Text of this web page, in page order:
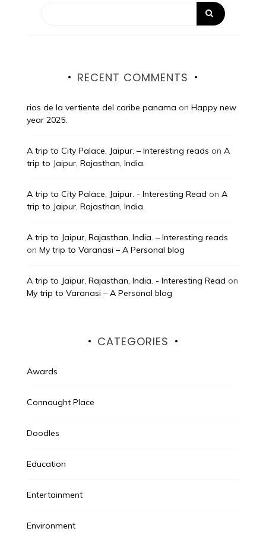
RECENT COMMENTS
rios de la vertiente del caribe panama on Happy new
year 2025.
A trip to City Palace, Jaipur. – Interesting reads on A
trip to Jaipur, Rajasthan, India.
A trip to City Palace, Jaipur. - Interesting Read on A
trip to Jaipur, Rajasthan, India.
A trip to Jaipur, Rajasthan, India. – Interesting reads
on My trip to Varanasi – A Personal blog
A trip to Jaipur, Rajasthan, India. - Interesting Read on
My trip to Varanasi – A Personal blog
CATEGORIES
Awards
Connaught Place
Doodles
Education
Entertainment
Environment